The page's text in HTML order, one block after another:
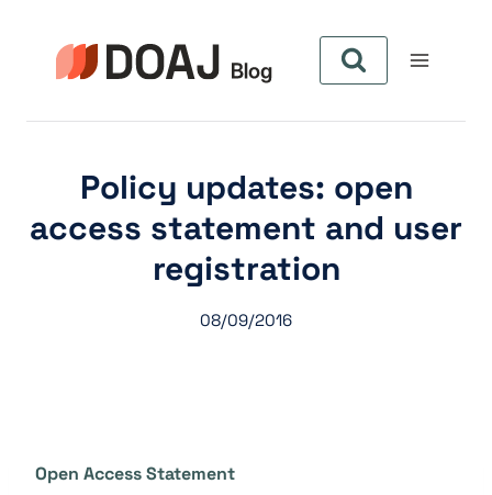
springen
Policy updates: open
access statement and user
registration
08/09/2016
Open Access Statement